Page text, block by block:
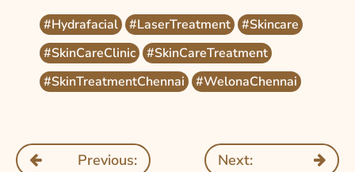
#Hydrafacial #LaserTreatment
#Skincare
#SkinCareClinic
#SkinCareTreatment
#SkinTreatmentChennai
#WelonaChennai
Previous: Next: